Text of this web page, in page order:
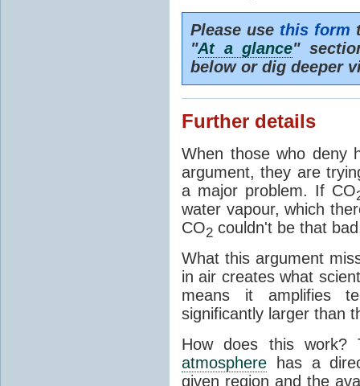
Please use this form
"At a glance"
below or dig deeper
Further details
When those who deny
argument, they are
a major problem. If CO
water vapour, which
CO2 couldn't be that
What this argument
in air creates what
means it amplifies
significantly larger than
How does this work?
atmosphere has a
given region and the